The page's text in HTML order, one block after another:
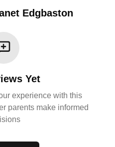
Edgbaston
Yet
experience with this
parents make informed